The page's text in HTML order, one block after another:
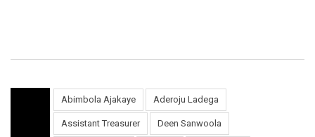
Abimbola Ajakaye Aderoju Ladega
Assistant Treasurer Deen Sanwoola